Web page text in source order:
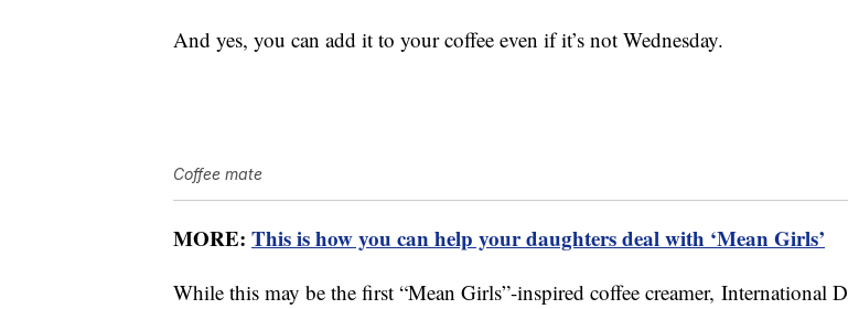
And yes, you can add it to your coffee even if it’s not Wednesday.
Coffee mate
MORE: This is how you can help your daughters deal with ‘Mean Girls’
While this may be the first “Mean Girls”-inspired coffee creamer, International